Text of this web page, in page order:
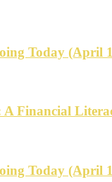
—
do
Today (April
A Financial
Today (April